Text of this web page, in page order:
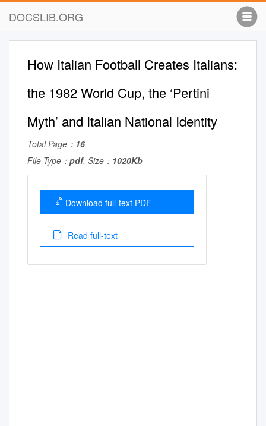
DOCSLIB.ORG
How Italian Football Creates Italians:
the 1982 World Cup, the ‘Pertini
Myth’ and Italian National Identity
Total Page： 16
File Type： pdf, Size： 1020Kb
Download full-text PDF
Read full-text